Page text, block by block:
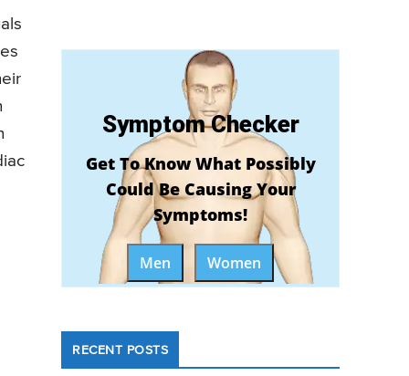
Symptom Checker
Get To Know What Possibly
Could Be Causing Your
Symptoms!
Men Women
RECENT POSTS